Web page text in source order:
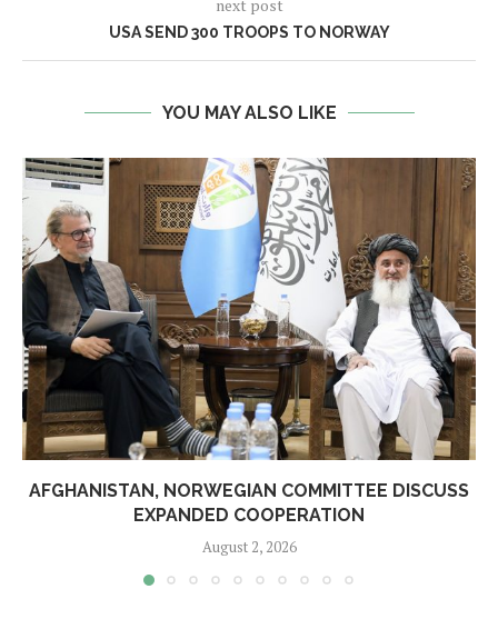
next post
USA SEND 300 TROOPS TO NORWAY
YOU MAY ALSO LIKE
AFGHANISTAN, NORWEGIAN COMMITTEE DISCUSS
EXPANDED COOPERATION
August 2, 2026